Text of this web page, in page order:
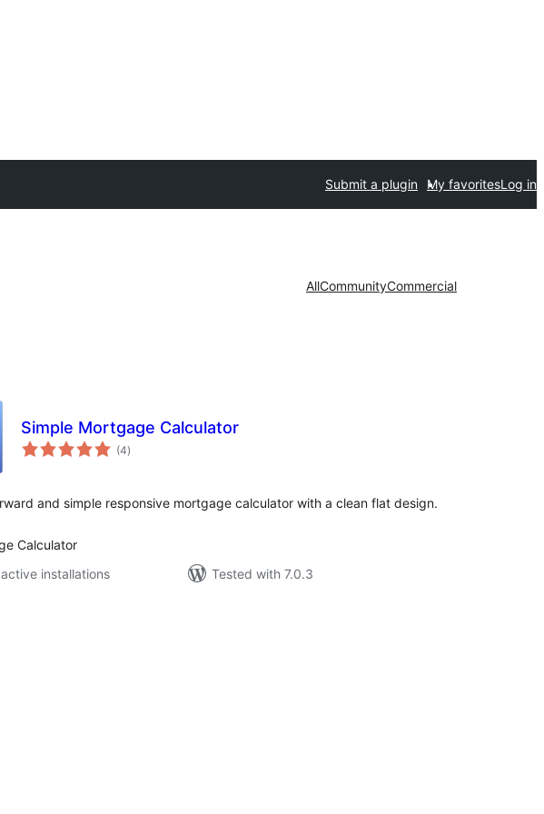
Submit a plugin My favoritesLog in
AllCommunityCommercial
Simple Mortgage Calculator
(4total
ratings
)
and simple responsive mortgage calculator with a clean flat design.
Calculator
installations
Tested with 7.0.3